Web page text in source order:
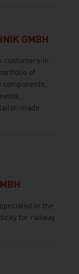
GMBH
customers in
of
made
in the
for railway